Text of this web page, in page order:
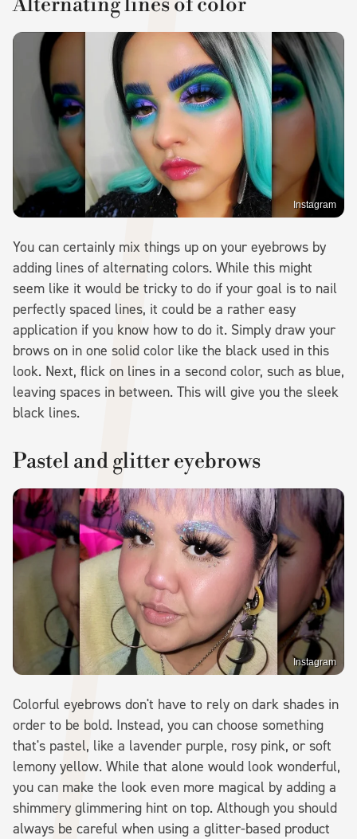
Instagram
You can certainly mix things up on your eyebrows by
adding lines of alternating colors. While this might
seem like it would be tricky to do if your goal is to nail
perfectly spaced lines, it could be a rather easy
application if you know how to do it. Simply draw your
brows on in one solid color like the black used in this
look. Next, flick on lines in a second color, such as blue,
leaving spaces in between. This will give you the sleek
black lines.
Pastel and glitter eyebrows
Instagram
Colorful eyebrows don't have to rely on dark shades in
order to be bold. Instead, you can choose something
that's pastel, like a lavender purple, rosy pink, or soft
lemony yellow. While that alone would look wonderful,
you can make the look even more magical by adding a
shimmery glimmering hint on top. Although you should
always be careful when using a glitter-based product